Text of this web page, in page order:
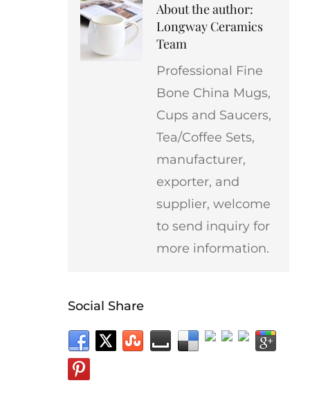
About the author:
Longway Ceramics
Team
Professional Fine
Bone China Mugs,
Cups and Saucers,
Tea/Coffee Sets,
manufacturer,
exporter, and
supplier, welcome
to send inquiry for
more information.
Social Share